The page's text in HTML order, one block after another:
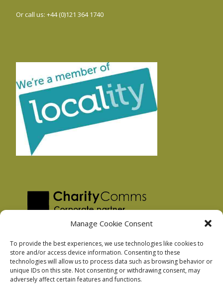
Manage Cookie Consent
To provide the best experiences, we use technologies like cookies to
store and/or access device information. Consenting to these
technologies will allow us to process data such as browsing behavior or
unique IDs on this site. Not consenting or withdrawing consent, may
adversely affect certain features and functions.
Or call us: +44 (0)121 364 1740
Privacy Policy
Facebook Privacy Policy